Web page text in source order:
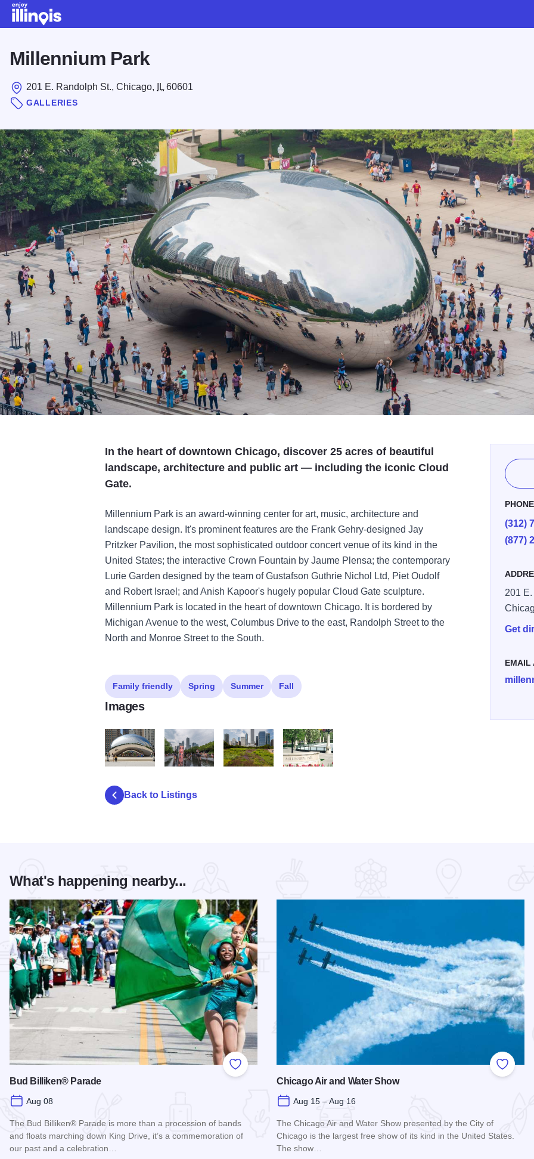
Millennium Park
201 E. Randolph St., Chicago, IL 60601
GALLERIES
In the heart of downtown Chicago, discover 25 acres of beautiful
landscape, architecture and public art — including the iconic Cloud
Gate.
Millennium Park is an award-winning center for art, music, architecture and
landscape design. It's prominent features are the Frank Gehry-designed Jay
Pritzker Pavilion, the most sophisticated outdoor concert venue of its kind in the
United States; the interactive Crown Fountain by Jaume Plensa; the contemporary
Lurie Garden designed by the team of Gustafson Guthrie Nichol Ltd, Piet Oudolf
and Robert Israel; and Anish Kapoor's hugely popular Cloud Gate sculpture.
Millennium Park is located in the heart of downtown Chicago. It is bordered by
Michigan Avenue to the west, Columbus Drive to the east, Randolph Street to the
North and Monroe Street to the South.
PHONE
(312)
(877)
201
Get
EMAIL
Family friendly Spring Summer Fall
Images
Back to Listings
What's happening nearby...
Add to Favorites
Bud Billiken® Parade
Aug 08
The Bud Billiken® Parade is more than a procession of bands
and floats marching down King Drive, it’s a commemoration of
our past and a celebration…
Add to
Chicago Air and Water Show
Aug 15 – Aug 16
The Chicago Air and Water Show presented by the City of
Chicago is the largest free show of its kind in the United States.
The show…